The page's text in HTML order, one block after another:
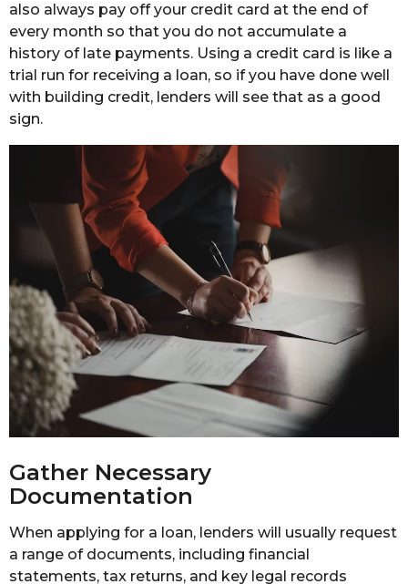
also always pay off your credit card at the end of
every month so that you do not accumulate a
history of late payments. Using a credit card is like a
trial run for receiving a loan, so if you have done well
with building credit, lenders will see that as a good
sign.
Gather Necessary
Documentation
When applying for a loan, lenders will usually request
a range of documents, including financial
statements, tax returns, and key legal records